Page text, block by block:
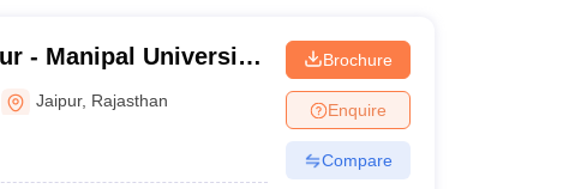
- Manipal University,
Jaipur, Rajasthan
Brochure
Enquire
Compare